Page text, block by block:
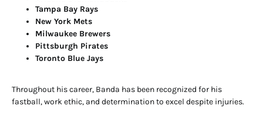
Tampa Bay Rays
New York Mets
Milwaukee Brewers
Pittsburgh Pirates
Toronto Blue Jays
Throughout his career, Banda has been recognized for his
fastball, work ethic, and determination to excel despite injuries.